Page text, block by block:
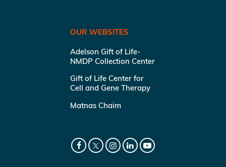
OUR WEBSITES
Adelson Gift of Life-
NMDP Collection Center
Gift of Life Center for
Cell and Gene Therapy
Matnas Chaim